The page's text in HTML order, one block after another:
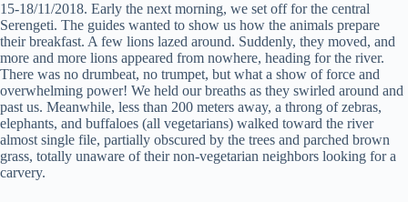
15-18/11/2018. Early the next morning, we set off for the central
Serengeti. The guides wanted to show us how the animals prepare
their breakfast. A few lions lazed around. Suddenly, they moved, and
more and more lions appeared from nowhere, heading for the river.
There was no drumbeat, no trumpet, but what a show of force and
overwhelming power! We held our breaths as they swirled around and
past us. Meanwhile, less than 200 meters away, a throng of zebras,
elephants, and buffaloes (all vegetarians) walked toward the river
almost single file, partially obscured by the trees and parched brown
grass, totally unaware of their non-vegetarian neighbors looking for a
carvery.